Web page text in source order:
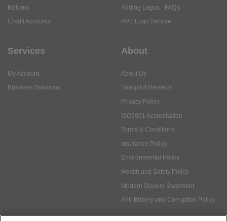
Returns
Credit Accounts
Adding Logos - FAQ's
PPE Logo Service
Services
My Account
Business Solutions
About
About Us
Trustpilot Reviews
Privacy Policy
ISO9001 Accreditation
Terms & Conditions
Insurance Policy
Environmental Policy
Health and Safety Policy
Modern Slavery Statement
Anti-Bribery and Corruption Policy